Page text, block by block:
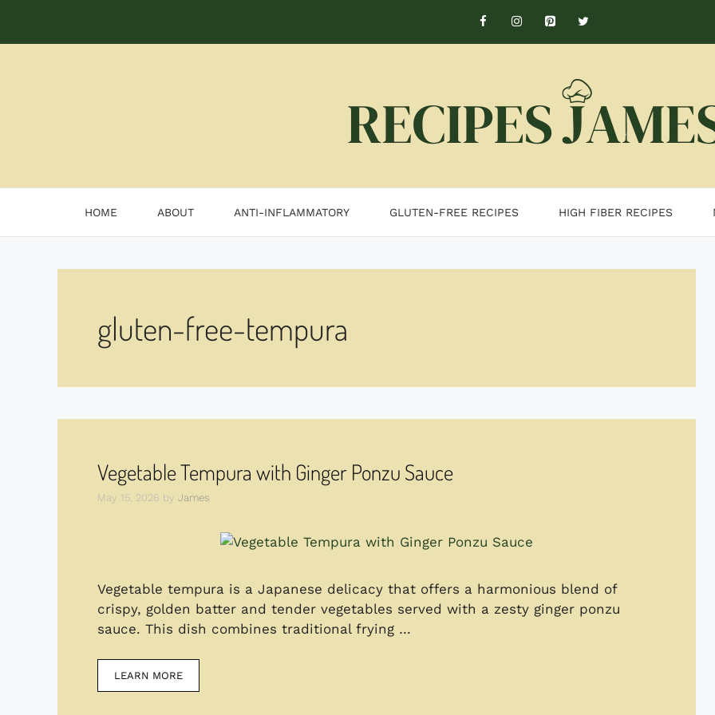
content
HOME ABOUT ANTI-INFLAMMATORY GLUTEN-FREE RECIPES HIGH FIBER RECIPES
gluten-free-tempura
Vegetable Tempura with Ginger Ponzu Sauce
May 15, 2026 by James
Vegetable tempura is a Japanese delicacy that offers a harmonious blend of
crispy, golden batter and tender vegetables served with a zesty ginger ponzu
sauce. This dish combines traditional frying …
LEARN MORE